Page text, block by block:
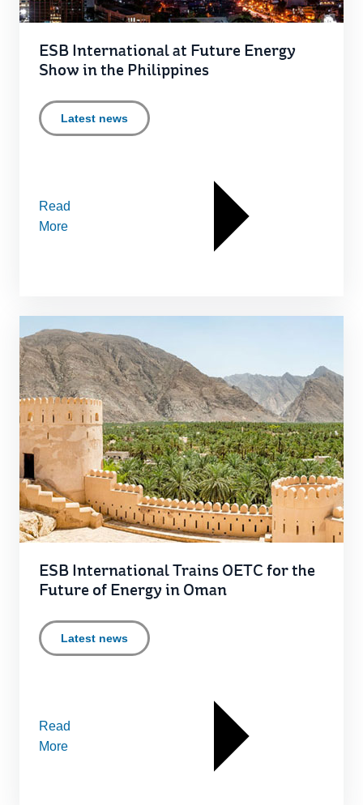
ESB International at Future Energy
Show in the Philippines
Latest news
Read
More
ESB International Trains OETC for the
Future of Energy in Oman
Latest news
Read
More